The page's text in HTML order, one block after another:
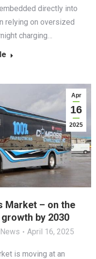
directly into
relying on oversized
charging…
Market – оn the
by 2030
April 16, 2025
Apr
16
2025
is moving at an